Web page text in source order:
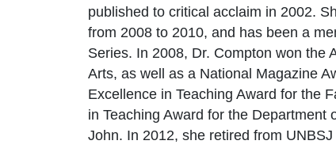
published to critical acclaim in 2002.
from 2008 to 2010, and has been a
Series. In 2008, Dr. Compton won the
Arts, as well as a National Magazine
Excellence in Teaching Award for the
in Teaching Award for the
John. In 2012, she retired from